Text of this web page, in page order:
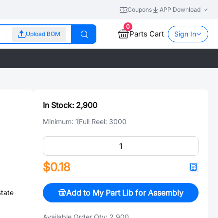
Coupons APP Download
Upload BOM
0
Parts Cart Sign In
In Stock: 2,900
Minimum: 1Full Reel: 3000
$0.18
Add to My Part Lib for Assembly